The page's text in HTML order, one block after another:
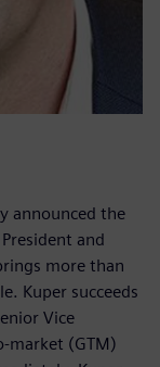
announced the
and
more than
Kuper succeeds
Vice
market (GTM)